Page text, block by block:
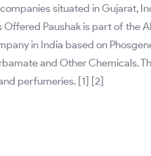
situated in Gujarat,
Paushak is part of the
in India based on
and Other Chemicals.
perfumeries. [1] [2]